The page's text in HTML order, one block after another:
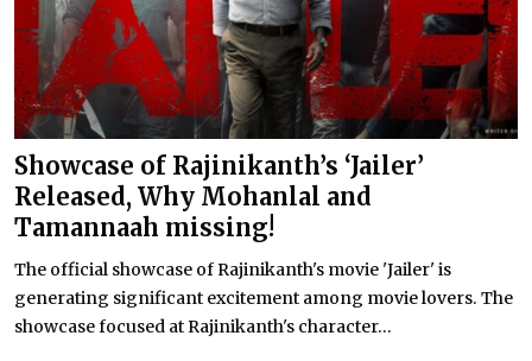
Showcase of Rajinikanth’s ‘Jailer’
Released, Why Mohanlal and
Tamannaah missing!
The official showcase of Rajinikanth's movie 'Jailer' is
generating significant excitement among movie lovers. The
showcase focused at Rajinikanth's character...